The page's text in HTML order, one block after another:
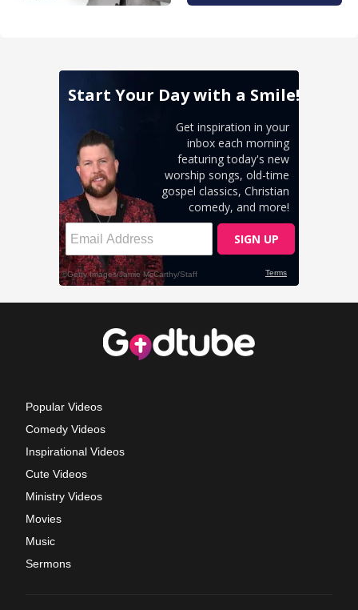
Popular Videos
Comedy Videos
Inspirational Videos
Cute Videos
Ministry Videos
Movies
Music
Sermons